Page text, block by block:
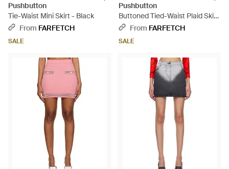
Pushbutton
Tie-Waist Mini Skirt - Black
From FARFETCH
SALE
Pushbutton
Buttoned Tied-Waist Plaid Skirt
- RedFrom FARFETCH
SALE